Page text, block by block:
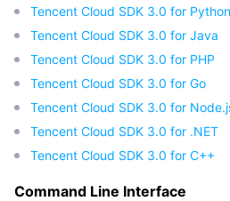
Cloud Access Management
CloudAudit
Control Center
Tencent Cloud Super App as a
Real User Monitoring
Cloud Automated Testing
TencentCloud Managed
Event Bridge
TencentCloud API
Tencent Cloud Command Line
Software Product Lifecycle
Enterprise Software
Tencent Cloud Enterprise
Tencent Cloud-native Suite
TencentDB
Big Data
International Partners
Operating System
Tencent Cloud SDK 3.0 for Python
Tencent Cloud SDK 3.0 for Java
Tencent Cloud SDK 3.0 for PHP
Tencent Cloud SDK 3.0 for Go
Tencent Cloud SDK 3.0 for
Tencent Cloud SDK 3.0 for .NET
Tencent Cloud SDK 3.0 for C++
Command Line Interface